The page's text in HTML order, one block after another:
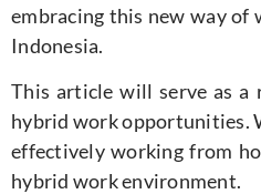
embracing this new way
Indonesia.
This article will serve as a
hybrid work opportunities.
effectively working from
hybrid work environment.